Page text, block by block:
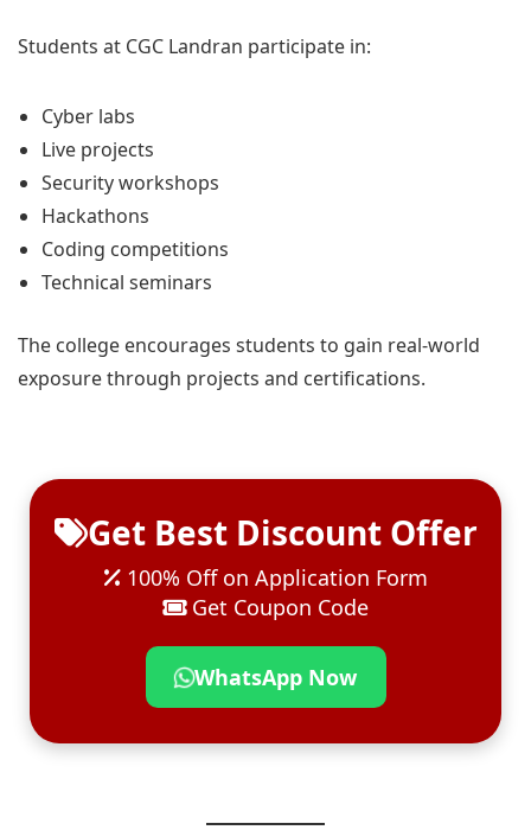
Students at CGC Landran participate in:
Cyber labs
Live projects
Security workshops
Hackathons
Coding competitions
Technical seminars
The college encourages students to gain real-world
exposure through projects and certifications.
Get Best Discount Offer
100% Off on Application Form
Get Coupon Code
WhatsApp Now